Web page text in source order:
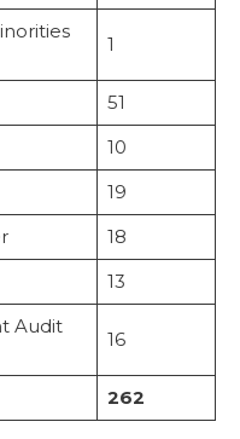
1
51
10
19
18
13
Audit
16
262